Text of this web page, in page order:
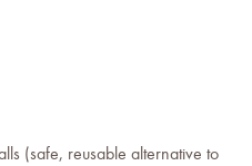
(safe, reusable alternative to